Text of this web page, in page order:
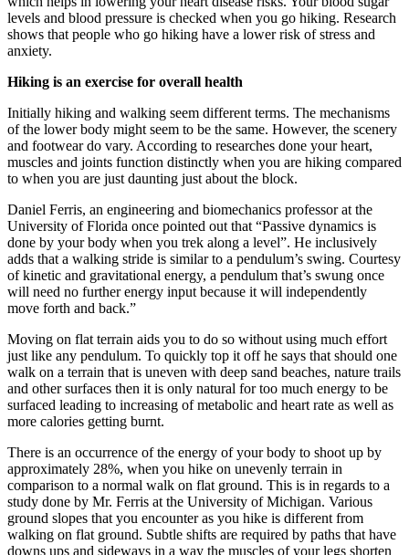
levels and blood pressure is checked when you go hiking. Research
shows that people who go hiking have a lower risk of stress and
anxiety.
Hiking is an exercise for overall health
Initially hiking and walking seem different terms. The mechanisms
of the lower body might seem to be the same. However, the scenery
and footwear do vary. According to researches done your heart,
muscles and joints function distinctly when you are hiking compared
to when you are just daunting just about the block.
Daniel Ferris, an engineering and biomechanics professor at the
University of Florida once pointed out that “Passive dynamics is
done by your body when you trek along a level”. He inclusively
adds that a walking stride is similar to a pendulum’s swing. Courtesy
of kinetic and gravitational energy, a pendulum that’s swung once
will need no further energy input because it will independently
move forth and back.”
Moving on flat terrain aids you to do so without using much effort
just like any pendulum. To quickly top it off he says that should one
walk on a terrain that is uneven with deep sand beaches, nature trails
and other surfaces then it is only natural for too much energy to be
surfaced leading to increasing of metabolic and heart rate as well as
more calories getting burnt.
There is an occurrence of the energy of your body to shoot up by
approximately 28%, when you hike on unevenly terrain in
comparison to a normal walk on flat ground. This is in regards to a
study done by Mr. Ferris at the University of Michigan. Various
ground slopes that you encounter as you hike is different from
walking on flat ground. Subtle shifts are required by paths that have
downs ups and sideways in a way the muscles of your legs shorten